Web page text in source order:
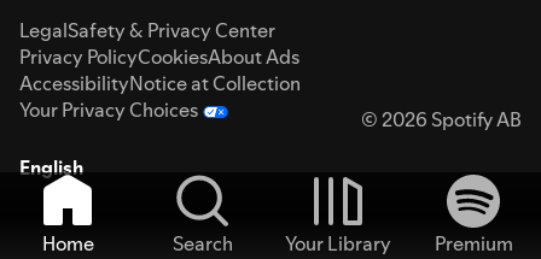
LegalSafety & Privacy Center
Privacy PolicyCookiesAbout Ads
AccessibilityNotice at Collection
Your Privacy Choices
© 2026 Spotify AB
English
Home Search Your Library
Premium